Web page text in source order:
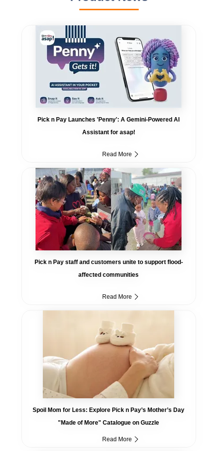
Pick n Pay Launches 'Penny': A Gemini-Powered AI
Assistant for asap!
Read More
Pick n Pay staff and customers unite to support flood-
affected communities
Read More
Spoil Mom for Less: Explore Pick n Pay’s Mother’s Day
"Made of More" Catalogue on Guzzle
Read More